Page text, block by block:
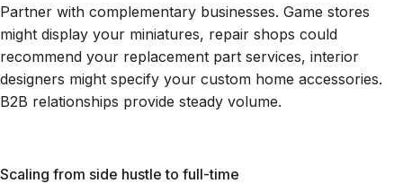
Partner with complementary businesses. Game stores
might display your miniatures, repair shops could
recommend your replacement part services, interior
designers might specify your custom home accessories.
B2B relationships provide steady volume.
Scaling from side hustle to full-time